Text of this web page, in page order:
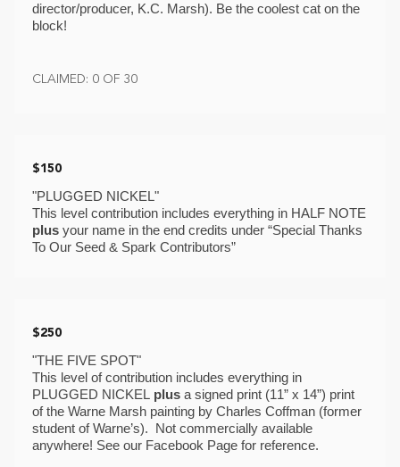
director/producer, K.C. Marsh). Be the coolest cat on the
CLAIMED: 0 OF 30
$150
"PLUGGED NICKEL"
plus your name in the end credits under “Special Thanks
To Our Seed & Spark Contributors”
$250
"THE FIVE SPOT"
This level of contribution includes everything in
PLUGGED NICKEL plus a signed print (11” x 14”) print
of the Warne Marsh painting by Charles Coffman (former
student of Warne’s).  Not commercially available